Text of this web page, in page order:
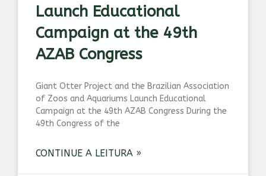
Launch Educational
Campaign at the 49th
AZAB Congress
Giant Otter Project and the Brazilian Association
of Zoos and Aquariums Launch Educational
Campaign at the 49th AZAB Congress During the
49th Congress of the
CONTINUE A LEITURA »